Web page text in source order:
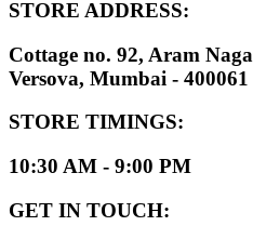
STORE ADDRESS:
Cottage no. 92, Aram
Versova, Mumbai - 400061
STORE TIMINGS:
10:30 AM - 9:00 PM
GET IN TOUCH: